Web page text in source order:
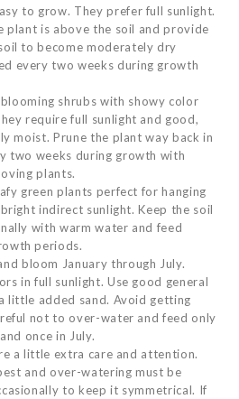
to grow. They prefer full sunlight.
plant is above the soil and provide
to become moderately dry
every two weeks during growth
shrubs with showy color
require full sunlight and good,
moist. Prune the plant way back in
two weeks during growth with
plants.
green plants perfect for hanging
indirect sunlight. Keep the soil
with warm water and feed
periods.
bloom January through July.
in full sunlight. Use good general
little added sand. Avoid getting
not to over-water and feed only
once in July.
a little extra care and attention.
and over-watering must be
to keep it symmetrical. If